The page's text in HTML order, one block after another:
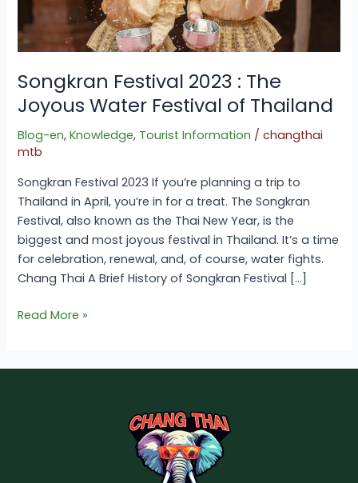
Songkran Festival 2023 : The
Joyous Water Festival of Thailand
Blog-en,Knowledge, Tourist Information /changthai
mtb
Songkran Festival 2023 If you’re planning a trip to
Thailand in April, you’re in for a treat. The Songkran
Festival, also known as the Thai New Year, is the
biggest and most joyous festival in Thailand. It’s a time
for celebration, renewal, and, of course, water fights.
Chang Thai A Brief History of Songkran Festival […]
Read More »